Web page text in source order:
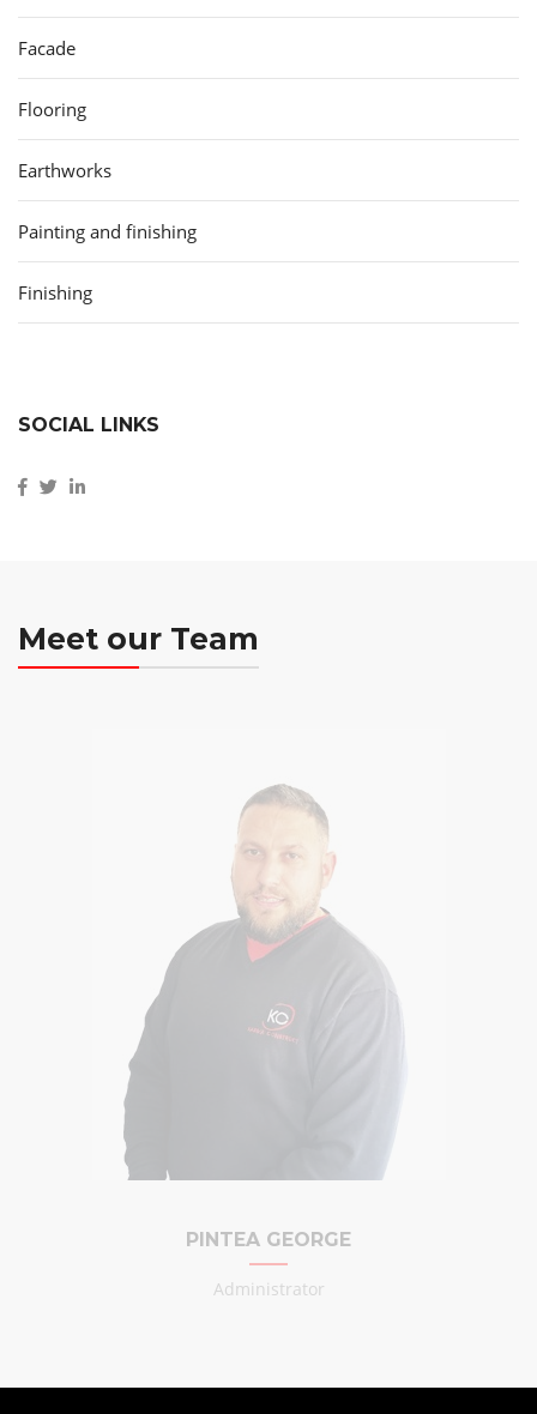
Facade
Flooring
Earthworks
Painting and finishing
Finishing
SOCIAL LINKS
Meet our Team
PINTEA GEORGE
Administrator